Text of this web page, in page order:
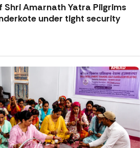
Shri Amarnath Yatra Pilgrims
under tight security